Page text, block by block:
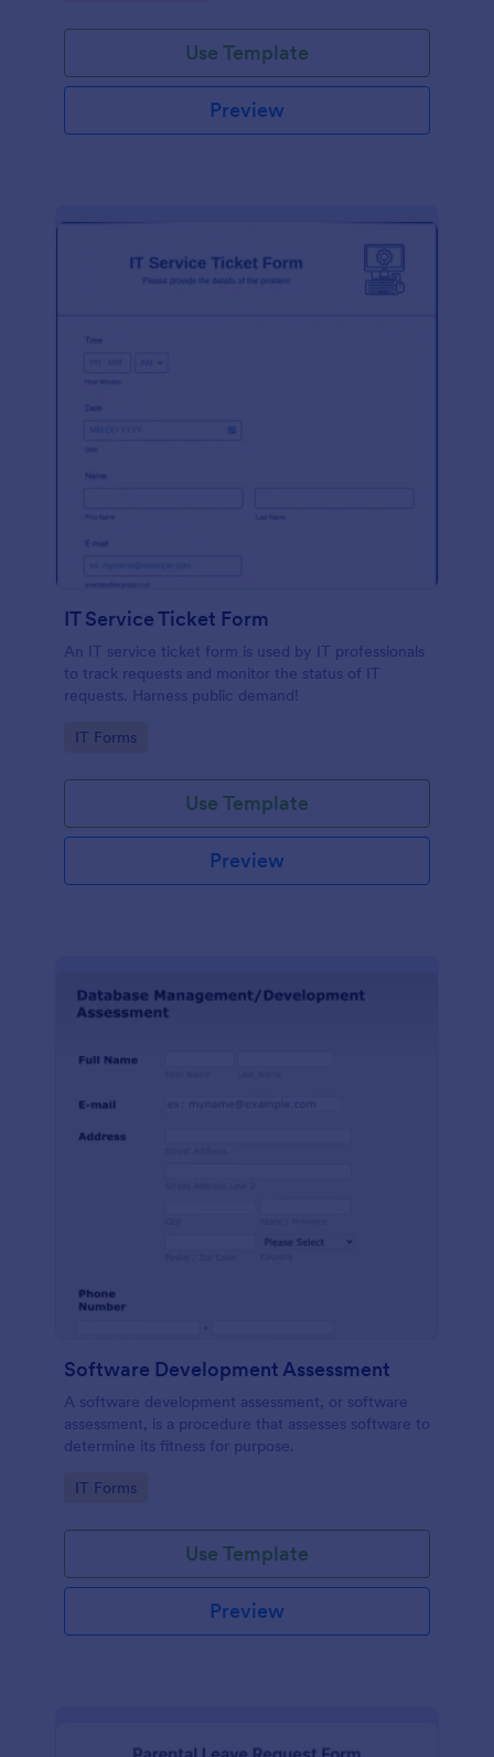
Use Template
Preview
IT Service Ticket Form
An IT service ticket form is used by IT professionals
to track requests and monitor the status of IT
requests. Harness public demand!
Go to Category:
IT Forms
Use Template
Preview
Software Development Assessment
A software development assessment, or software
assessment, is a procedure that assesses software to
determine its fitness for purpose.
Go to Category:
IT Forms
Use Template
Preview